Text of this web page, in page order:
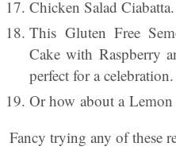
Chicken Salad
This Gluten Free
Cake with Raspberry
perfect for a celebration.
Or how about a
Fancy trying any of these